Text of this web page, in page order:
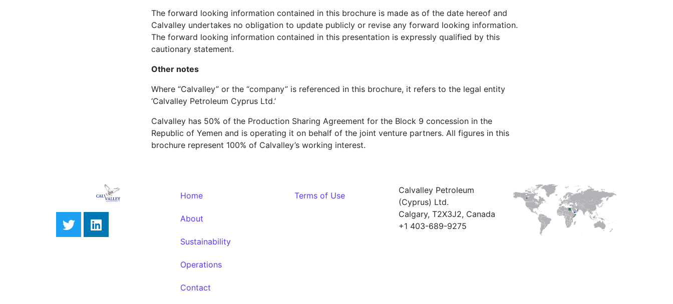
The forward looking information contained in this brochure is made as of the date hereof and
Calvalley undertakes no obligation to update publicly or revise any forward looking information.
The forward looking information contained in this presentation is expressly qualified by this
cautionary statement.
Other notes
Where “Calvalley” or the “company” is referenced in this brochure, it refers to the legal entity
‘Calvalley Petroleum Cyprus Ltd.’
Calvalley has 50% of the Production Sharing Agreement for the Block 9 concession in the
Republic of Yemen and is operating it on behalf of the joint venture partners. All figures in this
brochure represent 100% of Calvalley’s working interest.
Home
About
Sustainability
Operations
Contact
Terms of Use
Calvalley Petroleum
(Cyprus) Ltd.
Calgary, T2X3J2, Canada
+1 403-689-9275